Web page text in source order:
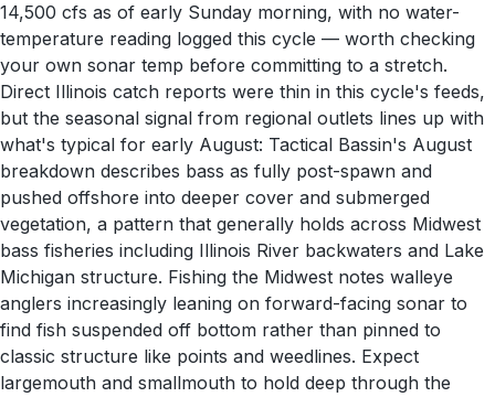
14,500 cfs as of early Sunday morning, with no water-
temperature reading logged this cycle — worth checking
your own sonar temp before committing to a stretch.
Direct Illinois catch reports were thin in this cycle's feeds,
but the seasonal signal from regional outlets lines up with
what's typical for early August: Tactical Bassin's August
breakdown describes bass as fully post-spawn and
pushed offshore into deeper cover and submerged
vegetation, a pattern that generally holds across Midwest
bass fisheries including Illinois River backwaters and Lake
Michigan structure. Fishing the Midwest notes walleye
anglers increasingly leaning on forward-facing sonar to
find fish suspended off bottom rather than pinned to
classic structure like points and weedlines. Expect
largemouth and smallmouth to hold deep through the